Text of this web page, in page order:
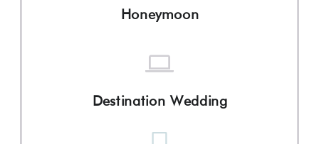
Destination Wedding
Honeymoon